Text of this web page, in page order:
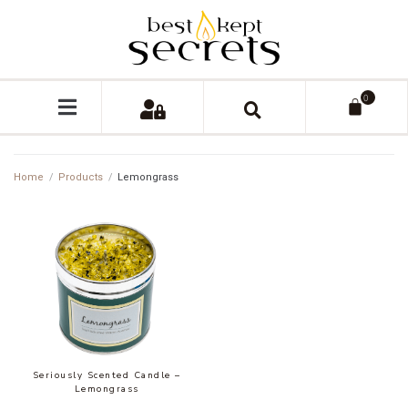
0
Home / Products / Lemongrass
Seriously Scented Candle –
Lemongrass